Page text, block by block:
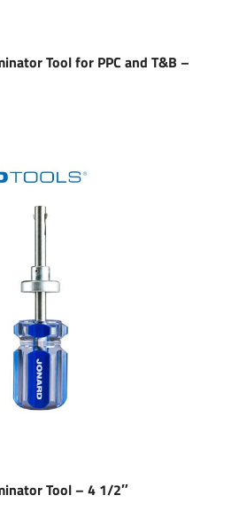
Tool for PPC and T&B –
Tool – 4 1/2″